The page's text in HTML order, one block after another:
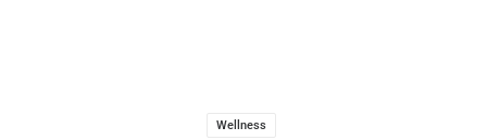
Wellness